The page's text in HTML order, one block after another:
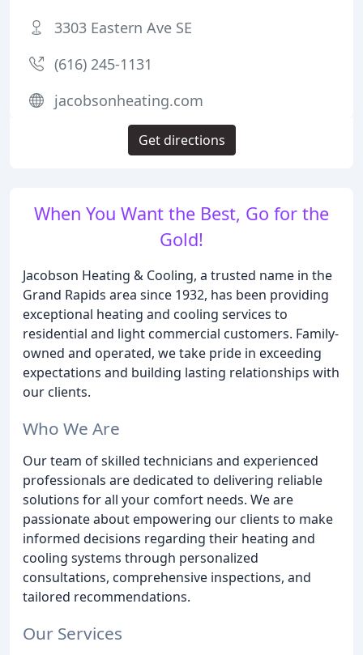
When You Want the Best, Go for the
Gold!
Jacobson Heating & Cooling, a trusted name in the
Grand Rapids area since 1932, has been providing
exceptional heating and cooling services to
residential and light commercial customers. Family-
owned and operated, we take pride in exceeding
expectations and building lasting relationships with
our clients.
Who We Are
Our team of skilled technicians and experienced
professionals are dedicated to delivering reliable
solutions for all your comfort needs. We are
passionate about empowering our clients to make
informed decisions regarding their heating and
cooling systems through personalized
consultations, comprehensive inspections, and
tailored recommendations.
Our Services
3303 Eastern Ave SE
(616) 245-1131
jacobsonheating.com
Get directions